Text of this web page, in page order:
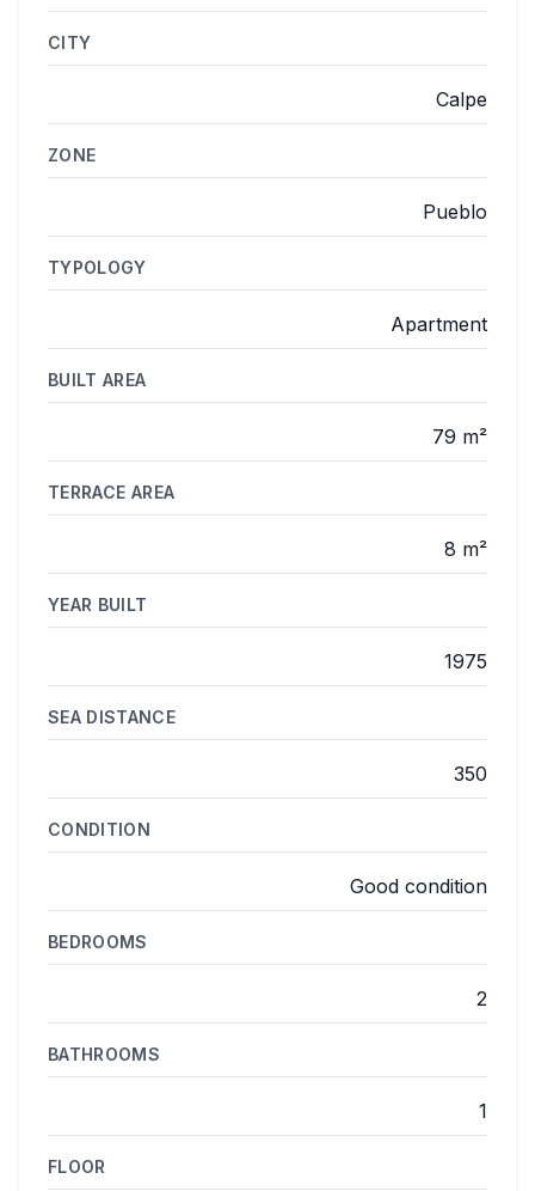
CITY
Calpe
ZONE
Pueblo
TYPOLOGY
Apartment
BUILT AREA
79 m²
TERRACE AREA
8 m²
YEAR BUILT
1975
SEA DISTANCE
350
CONDITION
Good condition
BEDROOMS
2
BATHROOMS
1
FLOOR